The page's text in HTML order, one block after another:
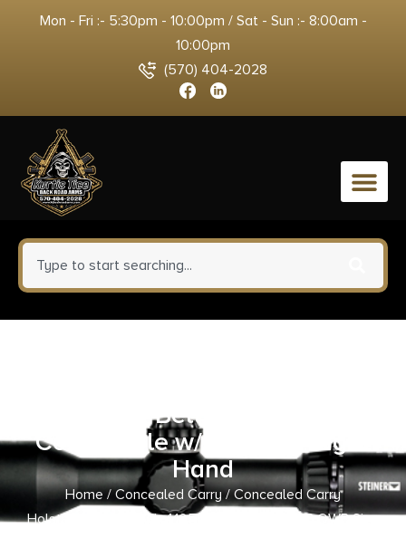
Mon - Fri :- 5:30pm - 10:00pm / Sat - Sun :- 8:00am -
10:00pm
(570) 404-2028
0
Polymer Belt Loop/Paddle
Compatible w/Glock 43 Right
Hand
Home/Concealed Carry/Concealed Carry
Holsters
/ Blackhawk 410568BKR Serpa CQC OWB Size